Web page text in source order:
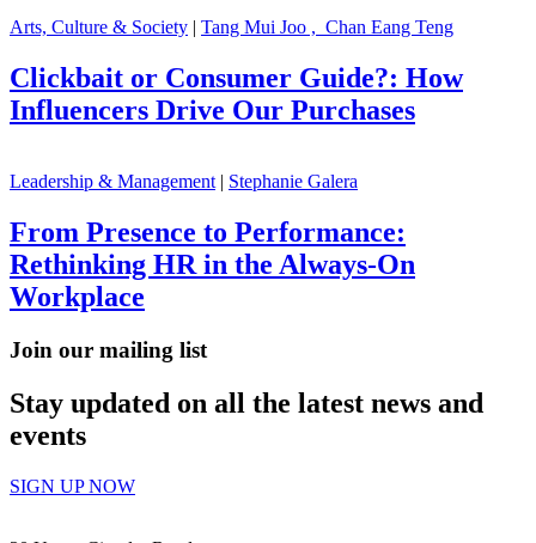
Arts, Culture & Society | Tang Mui Joo , Chan Eang Teng
Clickbait or Consumer Guide?: How
Influencers Drive Our Purchases
Leadership & Management| Stephanie Galera
From Presence to Performance:
Rethinking HR in the Always-On
Workplace
Join our mailing list
Stay updated on all the latest news and
events
SIGN UP NOW